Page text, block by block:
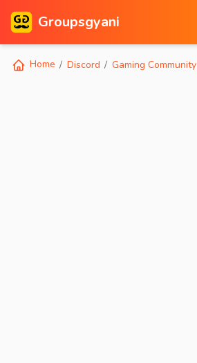
Groupsgyani
Home Discord Gaming Community